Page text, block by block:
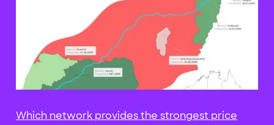
Which network provides the strongest price